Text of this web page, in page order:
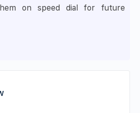
on speed dial for future